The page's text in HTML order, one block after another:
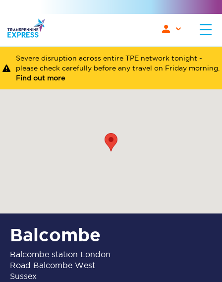
Severe disruption across entire TPE network tonight -
please check carefully before any travel on Friday morning.
Find out more
Balcombe
Balcombe station London
Road Balcombe West
Sussex